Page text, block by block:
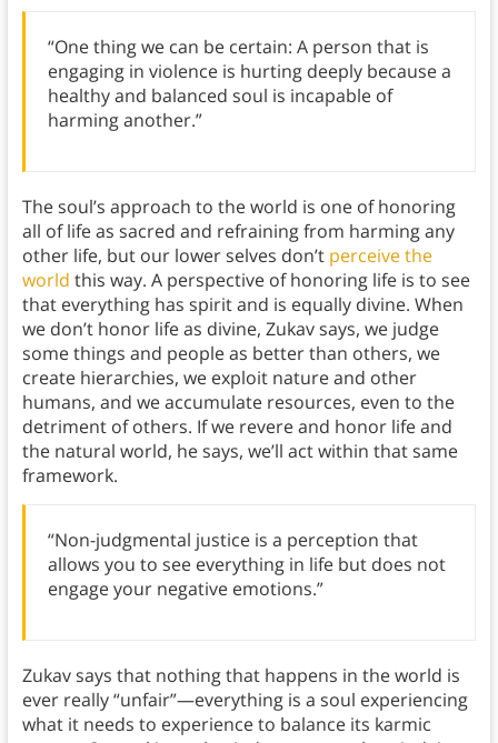
“One thing we can be certain: A person that is
engaging in violence is hurting deeply because a
healthy and balanced soul is incapable of
harming another.”
The soul’s approach to the world is one of honoring
all of life as sacred and refraining from harming any
other life, but our lower selves don’t perceive the
world this way. A perspective of honoring life is to see
that everything has spirit and is equally divine. When
we don’t honor life as divine, Zukav says, we judge
some things and people as better than others, we
create hierarchies, we exploit nature and other
humans, and we accumulate resources, even to the
detriment of others. If we revere and honor life and
the natural world, he says, we’ll act within that same
framework.
“Non-judgmental justice is a perception that
allows you to see everything in life but does not
engage your negative emotions.”
Zukav says that nothing that happens in the world is
ever really “unfair”—everything is a soul experiencing
what it needs to experience to balance its karmic